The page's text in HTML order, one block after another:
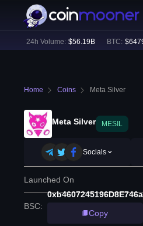
24h Volume: $56.19B BTC: $64799
Home Coins Meta Silver
Meta Silver MESIL
Socials
Launched On
BSC:
Copy